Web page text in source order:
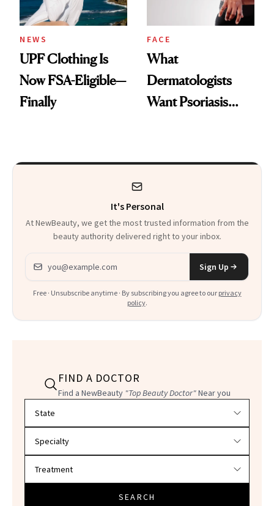
NEWS
UPF Clothing Is
Now FSA-Eligible—
Finally
FACE
What
Dermatologists
Want Psoriasis
It's Personal
At NewBeauty, we get the most trusted information from the
beauty authority delivered right to your inbox.
Email address
Sign Up
Free · Unsubscribe anytime · By subscribing you agree to our privacy
policy.
FIND A DOCTOR
Find a NewBeauty "Top Beauty Doctor"Near you
SEARCH